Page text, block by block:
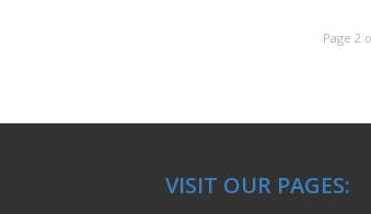
Page 2
VISIT OUR PAGES: